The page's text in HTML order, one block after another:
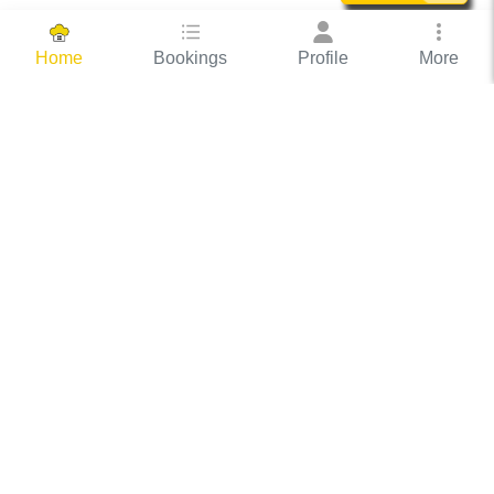
Home Bookings Profile More